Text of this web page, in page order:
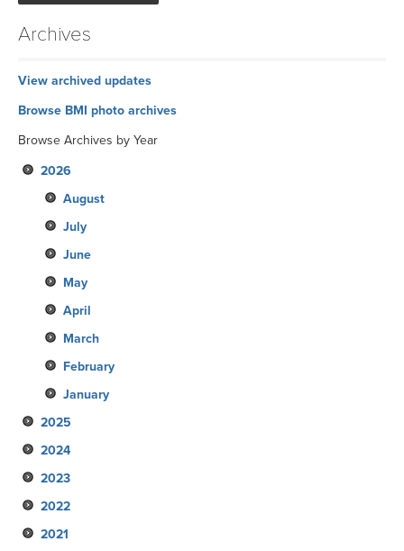
Archives
View archived updates
Browse BMI photo archives
Browse Archives by Year
2026
August
July
June
May
April
March
February
January
2025
December
November
October
September
2024
December
November
October
2023
December
November
2022
December
2021